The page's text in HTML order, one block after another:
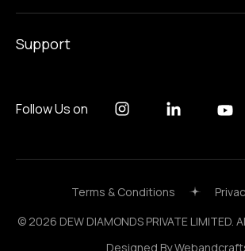
Support
Follow Us on
© 2026 DEW DIAMONDS PRIVATE LIMITED.
Designed By
Terms & Conditions